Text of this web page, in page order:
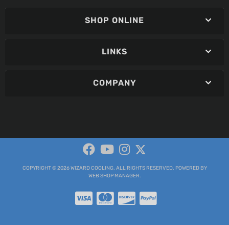
SHOP ONLINE
LINKS
COMPANY
COPYRIGHT © 2026 WIZARD COOLING. ALL RIGHTS RESERVED. POWERED BY
WEB SHOP MANAGER.